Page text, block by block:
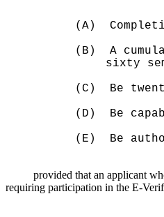
(A)
(B)
A
sixty
(C)
Be
(D)
Be
(E)
Be
provided that an applicant
requiring participation in the E-